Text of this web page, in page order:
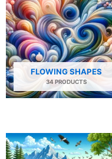
FLOWING SHAPES
34 PRODUCTS